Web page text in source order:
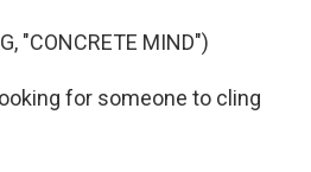
"CONCRETE MIND")
for someone to cling